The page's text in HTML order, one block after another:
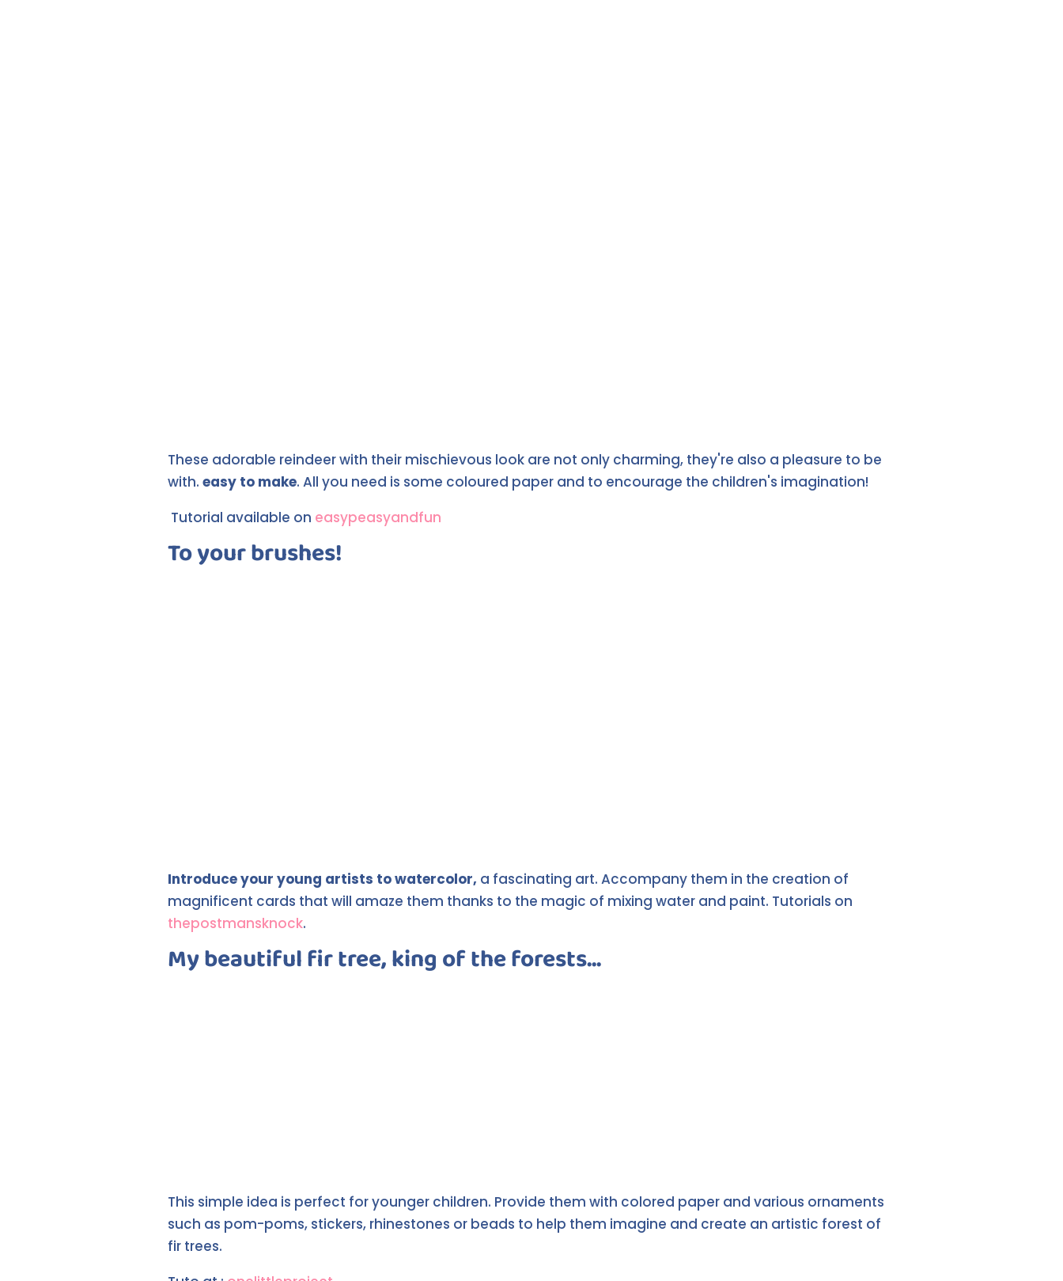
These adorable reindeer with their mischievous look are not only charming, they're also a pleasure to be
with. easy to make. All you need is some coloured paper and to encourage the children's imagination!
Tutorial available on easypeasyandfun
To your brushes!
Introduce your young artists to watercolor, a fascinating art. Accompany them in the creation of
magnificent cards that will amaze them thanks to the magic of mixing water and paint. Tutorials on
thepostmansknock.
My beautiful fir tree, king of the forests...
This simple idea is perfect for younger children. Provide them with colored paper and various ornaments
such as pom-poms, stickers, rhinestones or beads to help them imagine and create an artistic forest of
fir trees.